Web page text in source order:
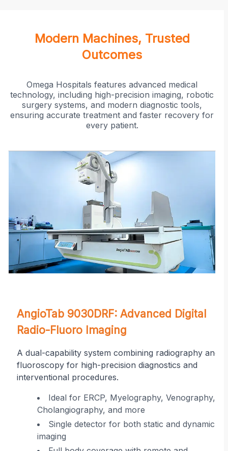
Modern Machines, Trusted
Outcomes
Omega Hospitals features advanced medical
technology, including high-precision imaging, robotic
surgery systems, and modern diagnostic tools,
ensuring accurate treatment and faster recovery for
every patient.
AngioTab 9030DRF: Advanced Digital
Radio-Fluoro Imaging
A dual-capability system combining radiography and
fluoroscopy for high-precision diagnostics and
interventional procedures.
Ideal for ERCP, Myelography, Venography,
Cholangiography, and more
Single detector for both static and dynamic
imaging